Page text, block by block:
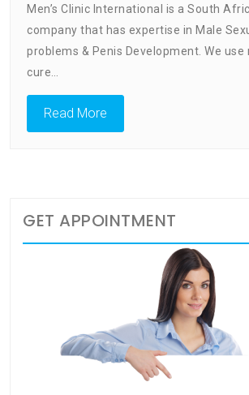
Men’s Clinic International is a South
company that has expertise in Male
problems & Penis Development. We
cure…
Read More
GET APPOINTMENT